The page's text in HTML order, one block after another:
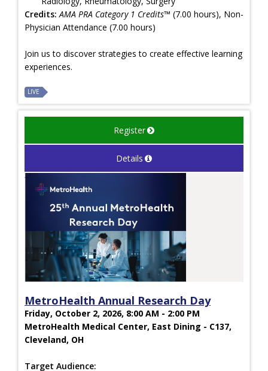
Credits: AMA PRA Category 1 Credits™ (7.00 hours), Non-
Physician Attendance (7.00 hours)
Join us to discover strategies to create effective learning
experiences.
LIVE
Register
Details
MetroHealth Annual Research Day
Friday, October 2, 2026, 8:00 AM - 2:00 PM
MetroHealth Medical Center, East Dining - C137,
Cleveland, OH
Target Audience: